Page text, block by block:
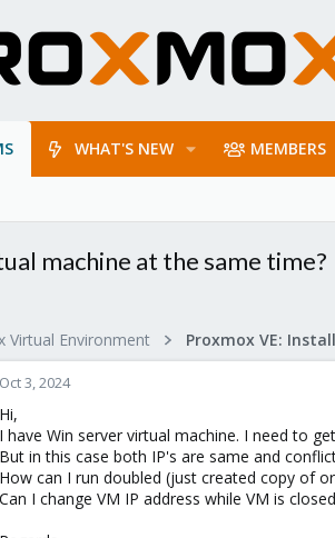
WHAT'S NEW MEMBERS
machine at the same time?
Virtual Environment
Oct 3, 2024
Hi,
I have Win server virtual machine. I need to
But in this case both IP's are same and
How can I run doubled (just created copy of
Can I change VM IP address while VM is